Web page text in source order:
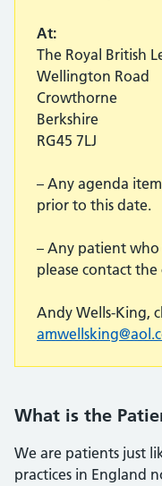
At:
The Royal British
Wellington Road
Crowthorne
Berkshire
RG45 7LJ
– Any agenda
prior to this date.
– Any patient who
please contact the
Andy Wells-King,
What is the
We are patients just
practices in England